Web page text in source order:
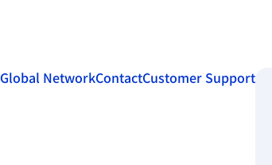
Global NetworkContactCustomer Support